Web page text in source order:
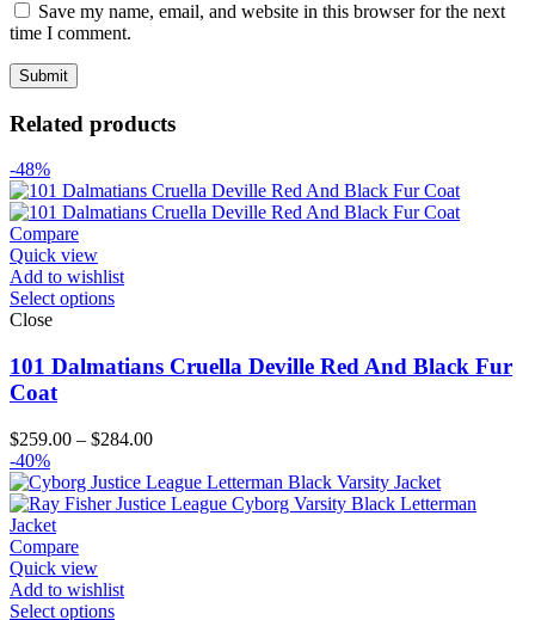
Save my name, email, and website in this browser for the next
time I comment.
Related products
-48%
Compare
Quick view
Add to wishlist
Select options
Close
101 Dalmatians Cruella Deville Red And Black Fur
Coat
$259.00 – $284.00Price
$259.00
through
-40%
Compare
Quick view
Add to wishlist
Select options